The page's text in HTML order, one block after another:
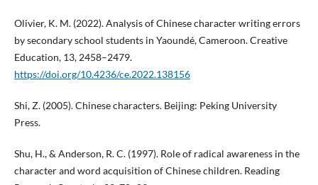
Olivier, K. M. (2022). Analysis of Chinese character writing errors
by secondary school students in Yaoundé, Cameroon. Creative
Education, 13, 2458–2479.
https://doi.org/10.4236/ce.2022.138156
Shi, Z. (2005). Chinese characters. Beijing: Peking University
Press.
Shu, H., & Anderson, R. C. (1997). Role of radical awareness in the
character and word acquisition of Chinese children. Reading